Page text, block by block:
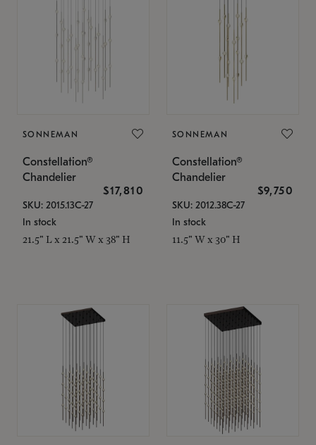
SONNEMAN
Constellation®
Chandelier
$17,810
SKU: 2015.13C-27
In stock
21.5" L x 21.5" W x 38" H
SONNEMAN
Constellation®
Chandelier
$9,750
SKU: 2012.38C-27
In stock
11.5" W x 30" H